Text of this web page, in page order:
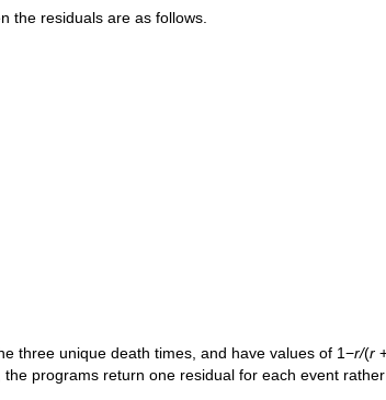
the residuals are as follows.
three unique death times, and have values of 1−r/(r
programs return one residual for each event